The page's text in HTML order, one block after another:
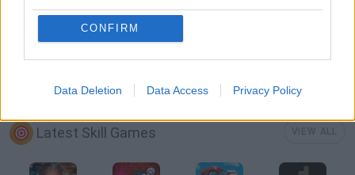
CONFIRM
Data Deletion Data Access Privacy Policy
THROWING GAMES
Latest Skill Games